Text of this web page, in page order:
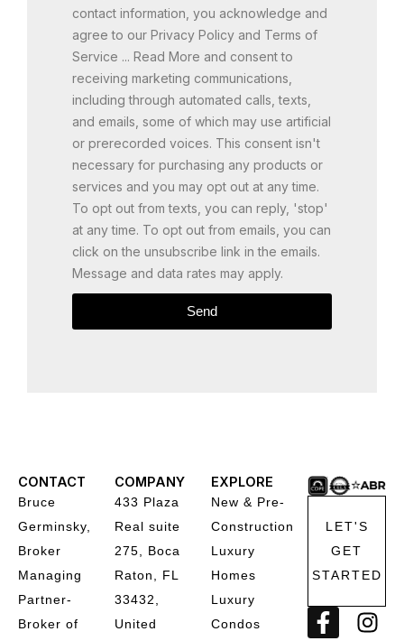
contact information, you acknowledge and
agree to our Privacy Policy and Terms of
Service ... Read More and consent to
receiving marketing communications,
including through automated calls, texts,
and emails, some of which may use artificial
or prerecorded voices. This consent isn't
necessary for purchasing any products or
services and you may opt out at any time.
To opt out from texts, you can reply, 'stop'
at any time. To opt out from emails, you can
click on the unsubscribe link in the emails.
Message and data rates may apply.
Send
CONTACT
Bruce
Germinsky,
Broker
Managing
Partner-
Broker of
COMPANY
433 Plaza
Real suite
275, Boca
Raton, FL
33432,
United
EXPLORE
New & Pre-
Construction
Luxury
Homes
Luxury
Condos
LET'S
GET
STARTED
F
I